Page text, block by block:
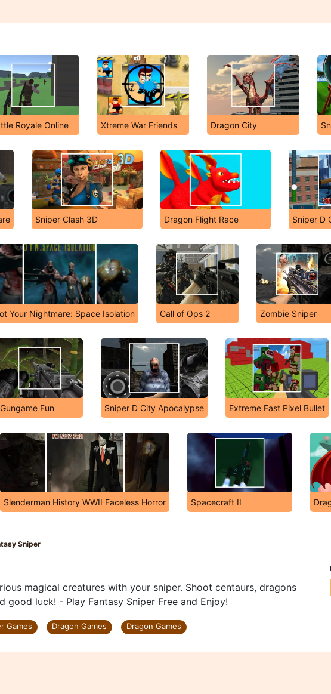
Royale Online Xtreme War Friends Dragon City
Sniper Clash 3D Dragon Flight Race Sniper D
Your Nightmare: Space Isolation Call of Ops 2 Zombie Sniper
Gungame Fun Sniper D City Apocalypse Extreme Fast Pixel Bullet
Slenderman History WWII Faceless Horror Spacecraft II
Sniper
magical creatures with your sniper. Shoot centaurs, dragons
good luck! - Play Fantasy Sniper Free and Enjoy!
Games Dragon Games Dragon Games